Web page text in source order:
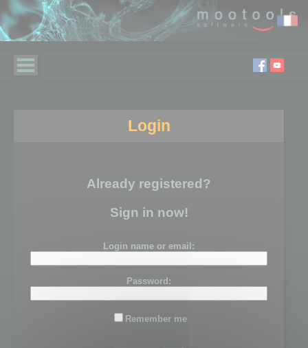
Login
Already registered?
Sign in now!
Login name or email:
Password:
Remember me